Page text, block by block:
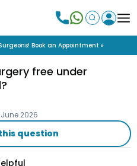
Book an Appointment »
free under
June 2026
question